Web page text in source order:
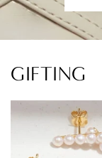
GIFTING